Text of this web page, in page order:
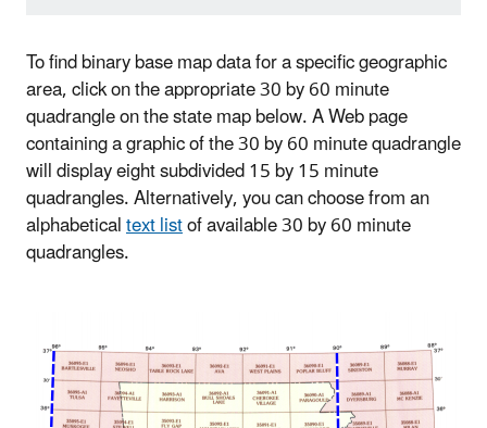
To find binary base map data for a specific geographic
area, click on the appropriate 30 by 60 minute
quadrangle on the state map below. A Web page
containing a graphic of the 30 by 60 minute quadrangle
will display eight subdivided 15 by 15 minute
quadrangles. Alternatively, you can choose from an
alphabeticaltext listof available 30 by 60 minute
quadrangles.